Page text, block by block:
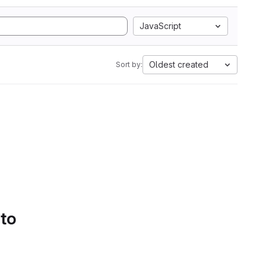
JavaScript
Sort by: Oldest created